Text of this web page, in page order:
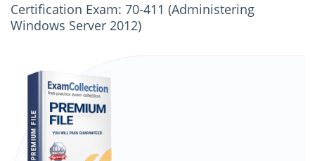
Certification Exam: 70-411 (Administering
Windows Server 2012)